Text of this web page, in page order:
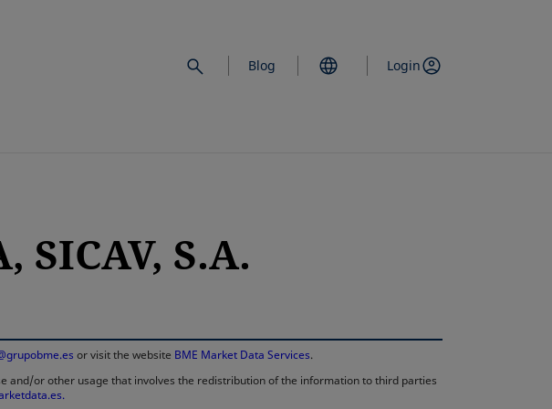
Blog Login
SICAV, S.A.
or visit the website BME Market Data Services.
and/or other usage that involves the redistribution of the information to third parties